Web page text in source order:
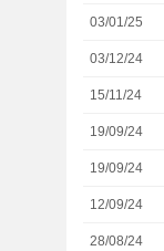
03/01/25
03/12/24
15/11/24
19/09/24
19/09/24
12/09/24
28/08/24